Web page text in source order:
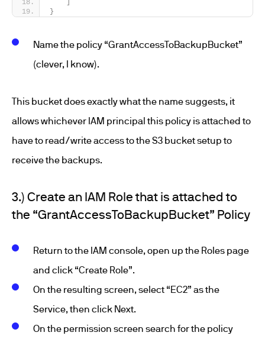
}
Name the policy “GrantAccessToBackupBucket”
(clever, I know).
This bucket does exactly what the name suggests, it
allows whichever IAM principal this policy is attached to
have to read/write access to the S3 bucket setup to
receive the backups.
3.) Create an IAM Role that is attached to
the “GrantAccessToBackupBucket” Policy
Return to the IAM console, open up the Roles page
and click “Create Role”.
On the resulting screen, select “EC2” as the
Service, then click Next.
On the permission screen search for the policy